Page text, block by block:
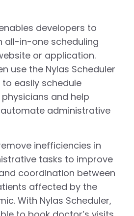
developers to
all-in-one scheduling
or application.
use the Nylas Scheduler
easily schedule
and help
administrative
inefficiencies in
tasks to improve
coordination between
affected by the
With Nylas Scheduler,